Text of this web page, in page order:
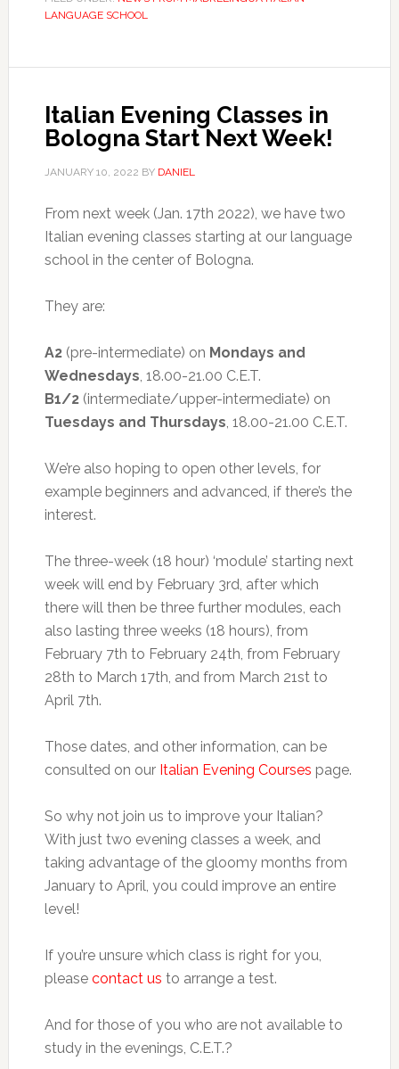
LANGUAGE SCHOOL
Italian Evening Classes in
Bologna Start Next Week!
JANUARY 10, 2022 BY DANIEL
From next week (Jan. 17th 2022), we have two
Italian evening classes starting at our language
school in the center of Bologna.
They are:
A2(pre-intermediate) on Mondays and
Wednesdays, 18.00-21.00 C.E.T.
B1/2(intermediate/upper-intermediate) on
Tuesdays and Thursdays, 18.00-21.00 C.E.T.
We’re also hoping to open other levels, for
example beginners and advanced, if there’s the
interest.
The three-week (18 hour) ‘module’ starting next
week will end by February 3rd, after which
there will then be three further modules, each
also lasting three weeks (18 hours), from
February 7th to February 24th, from February
28th to March 17th, and from March 21st to
April 7th.
Those dates, and other information, can be
consulted on our Italian Evening Courses page.
So why not join us to improve your Italian?
With just two evening classes a week, and
taking advantage of the gloomy months from
January to April, you could improve an entire
level!
If you’re unsure which class is right for you,
please contact us to arrange a test.
And for those of you who are not available to
study in the evenings, C.E.T.?